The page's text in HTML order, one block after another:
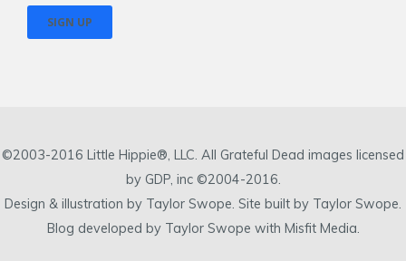
©2003-2016 Little Hippie®, LLC. All Grateful Dead images licensed
by GDP, inc ©2004-2016.
Design & illustration by Taylor Swope. Site built by Taylor Swope.
Blog developed by Taylor Swope with Misfit Media.